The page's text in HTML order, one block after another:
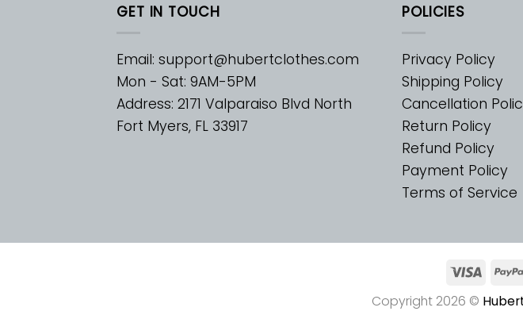
GET IN TOUCH
Email: support@hubertclothes.com
Mon - Sat: 9AM-5PM
Address: 2171 Valparaiso Blvd North
Fort Myers, FL 33917
POLICIES
Privacy Policy
Shipping Policy
Cancellation
Return Policy
Refund Policy
Payment Policy
Terms of Service
Copyright 2026 ©